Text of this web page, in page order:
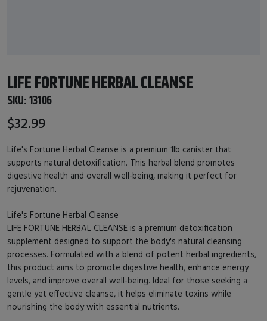
LIFE FORTUNE HERBAL CLEANSE
SKU: 13106
$32.99
Life's Fortune Herbal Cleanse is a premium 1lb canister that
supports natural detoxification. This herbal blend promotes
digestive health and overall well-being, making it perfect for
rejuvenation.
Life's Fortune Herbal Cleanse
LIFE FORTUNE HERBAL CLEANSE is a premium detoxification
supplement designed to support the body's natural cleansing
processes. Formulated with a blend of potent herbal ingredients,
this product aims to promote digestive health, enhance energy
levels, and improve overall well-being. Ideal for those seeking a
gentle yet effective cleanse, it helps eliminate toxins while
nourishing the body with essential nutrients.